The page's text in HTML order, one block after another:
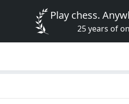
Play chess.
25 years of